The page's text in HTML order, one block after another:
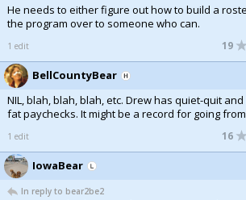
Register
He needs to either figure out how to build a
the program over to someone who can.
1 edit 19
BellCountyBear
NIL, blah, blah, blah, etc. Drew has quiet-quit
fat paychecks. It might be a record for going
1 edit 16
IowaBear
In reply to bear2be2